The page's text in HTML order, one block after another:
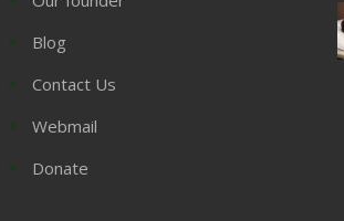
Blog
Contact Us
Webmail
Donate